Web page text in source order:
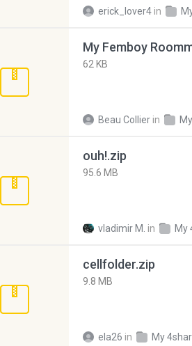
erick_lover4 in
My Femboy
62 KB
Beau Collier in
ouh!.zip
95.6 MB
vladimir M. in My
cellfolder.zip
9.8 MB
ela26 in My